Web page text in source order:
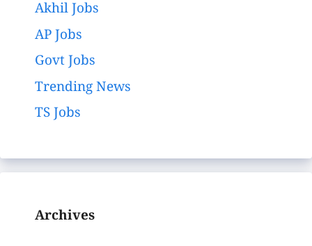
Akhil Jobs
AP Jobs
Govt Jobs
Trending News
TS Jobs
Archives